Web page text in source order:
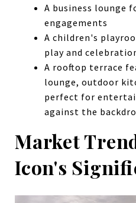
A business lounge
engagements
A children's
play and
A rooftop terrace
lounge, outdoor
perfect for
against the
Market
Icon's